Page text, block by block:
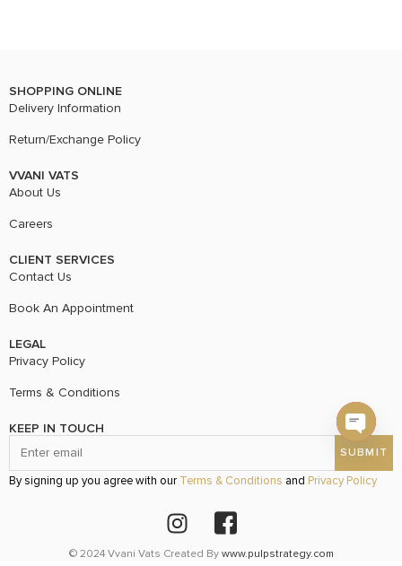
SHOPPING ONLINE
Delivery Information
Return/Exchange Policy
VVANI VATS
About Us
Careers
CLIENT SERVICES
Contact Us
Book An Appointment
LEGAL
Privacy Policy
Terms & Conditions
KEEP IN TOUCH
By signing up you agree with our Terms & Conditions and Privacy Policy
© 2024 Vvani Vats Created By www.pulpstrategy.com